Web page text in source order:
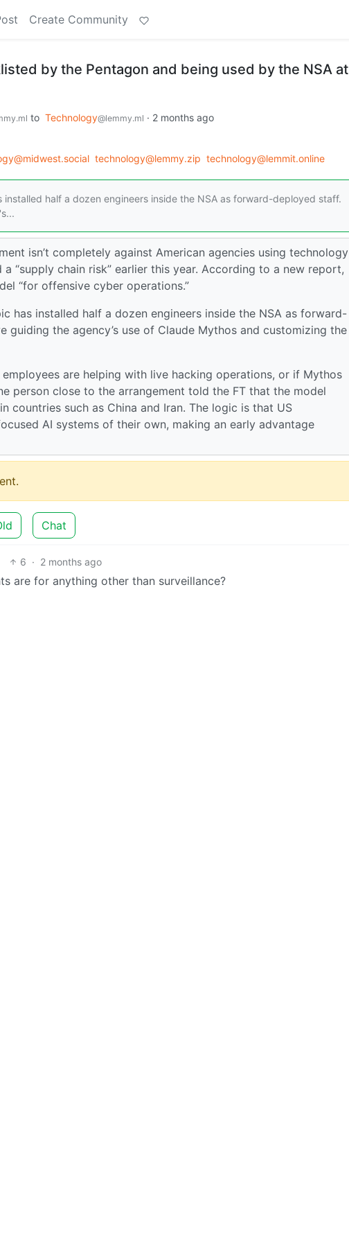
Create Community
by the Pentagon and being used by the NSA at
to Technology@lemmy.ml · 2 months ago
technology@lemmy.zip technology@lemmit.online
half a dozen engineers inside the NSA as forward-deployed staff.
isn’t completely against American agencies using technology
“supply chain risk” earlier this year. According to a new report,
“for offensive cyber operations.”
has installed half a dozen engineers inside the NSA as forward-
the agency’s use of Claude Mythos and customizing the
are helping with live hacking operations, or if Mythos
person close to the arrangement told the FT that the model
such as China and Iran. The logic is that US
AI systems of their own, making an early advantage
Chat
6 · 2 months ago
are for anything other than surveillance?